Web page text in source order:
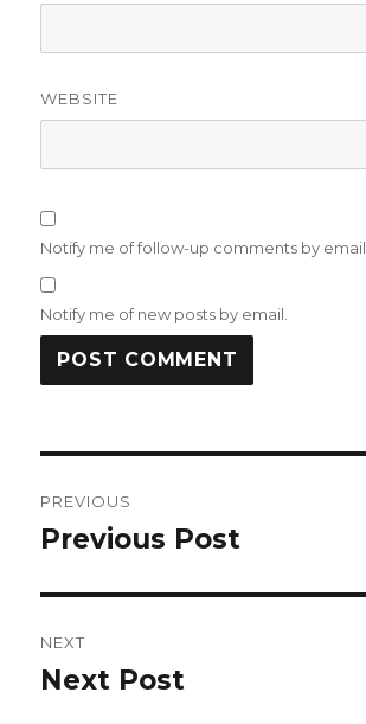
WEBSITE
Notify me of follow-up comments by email.
Notify me of new posts by email.
navigation
PREVIOUS
Previous
Previous Post
NEXT
Next
Next Post